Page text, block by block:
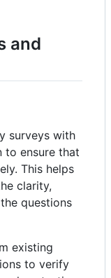
and
surveys with
to ensure that
This helps
clarity,
questions
existing
to verify